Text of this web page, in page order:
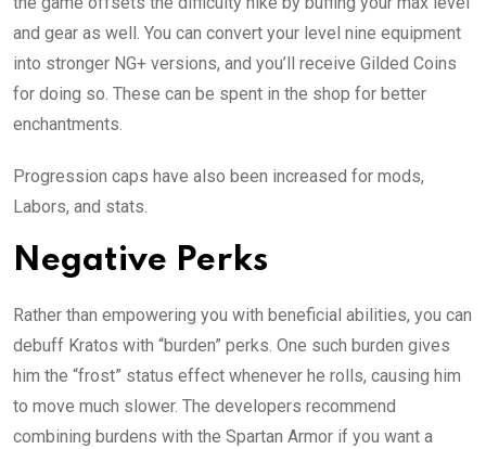
and gear as well. You can convert your level nine equipment
into stronger NG+ versions, and you’ll receive Gilded Coins
for doing so. These can be spent in the shop for better
enchantments.
Progression caps have also been increased for mods,
Labors, and stats.
Negative Perks
Rather than empowering you with beneficial abilities, you can
debuff Kratos with “burden” perks. One such burden gives
him the “frost” status effect whenever he rolls, causing him
to move much slower. The developers recommend
combining burdens with the Spartan Armor if you want a